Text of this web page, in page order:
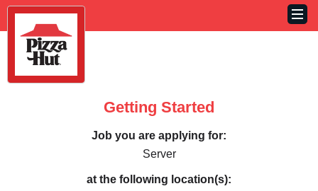
Getting Started
Job you are applying for:
Server
at the following location(s):